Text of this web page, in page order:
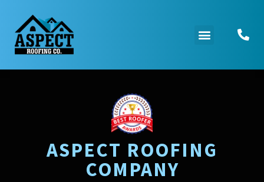
ASPECT ROOFING
COMPANY